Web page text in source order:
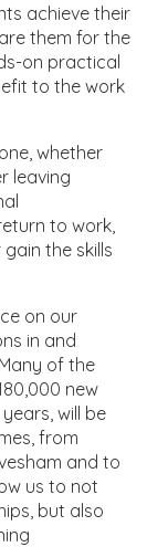
achieve their
them for the
on practical
to the work
whether
leaving
to work,
the skills
on our
in and
of the
new
will be
from
and to
us to not
but also